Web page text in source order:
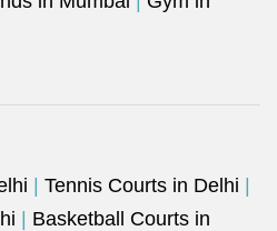
Tennis Courts in Delhi
Basketball Courts in